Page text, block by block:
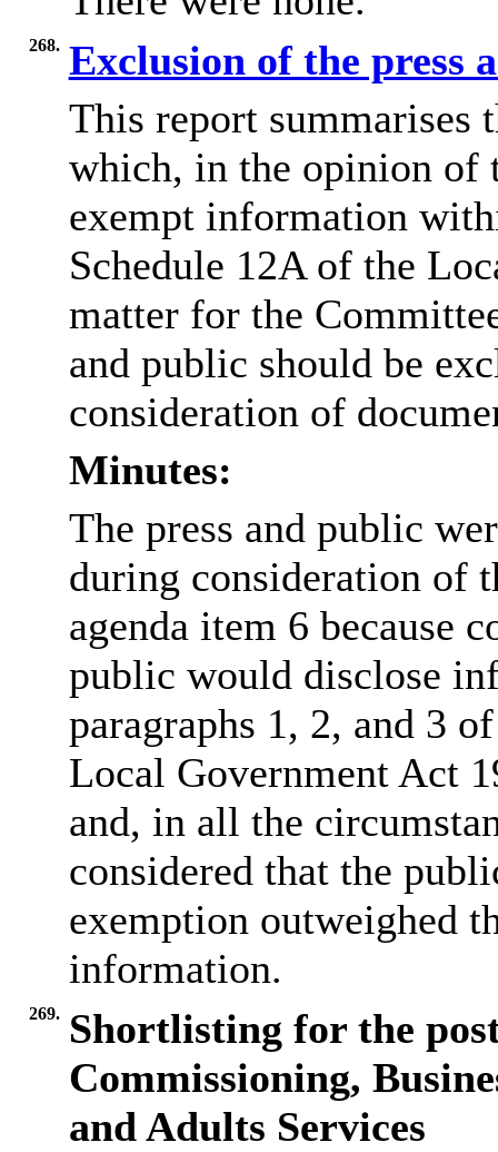
268. Exclusion of the press
This report summarises
which, in the opinion of
exempt information
Schedule 12A of the
matter for the
and public should be
consideration of
Minutes:
The press and public
during consideration of
agenda item 6 because
public would disclose
paragraphs 1, 2, and 3
Local Government Act
and, in all the
considered that the
exemption outweighed
information.
269.
Shortlisting for the
Commissioning,
and Adults Services